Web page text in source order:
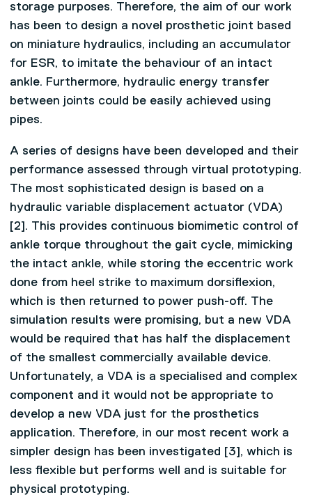
storage purposes. Therefore, the aim of our work
has been to design a novel prosthetic joint based
on miniature hydraulics, including an accumulator
for ESR, to imitate the behaviour of an intact
ankle. Furthermore, hydraulic energy transfer
between joints could be easily achieved using
pipes.
A series of designs have been developed and their
performance assessed through virtual prototyping.
The most sophisticated design is based on a
hydraulic variable displacement actuator (VDA)
[2]. This provides continuous biomimetic control of
ankle torque throughout the gait cycle, mimicking
the intact ankle, while storing the eccentric work
done from heel strike to maximum dorsiflexion,
which is then returned to power push-off. The
simulation results were promising, but a new VDA
would be required that has half the displacement
of the smallest commercially available device.
Unfortunately, a VDA is a specialised and complex
component and it would not be appropriate to
develop a new VDA just for the prosthetics
application. Therefore, in our most recent work a
simpler design has been investigated [3], which is
less flexible but performs well and is suitable for
physical prototyping.